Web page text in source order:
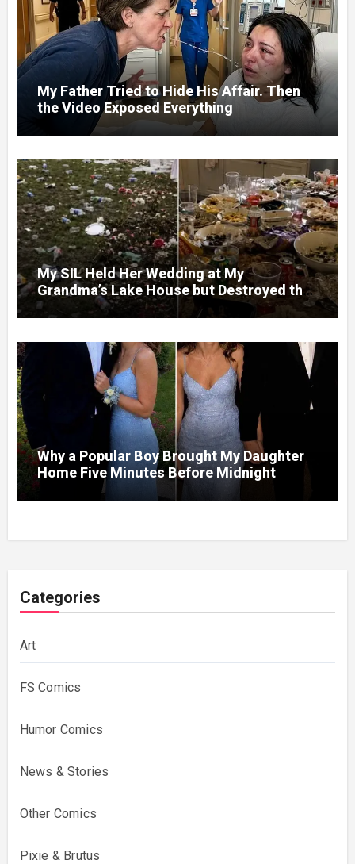
My Father Tried to Hide His Affair. Then
the Video Exposed Everything
My SIL Held Her Wedding at My
Grandma’s Lake House but Destroyed the
Garden and Turned the Yard Into a Dump –
So I Brought Her a Wedding Gift She’d
Never Forget
Why a Popular Boy Brought My Daughter
Home Five Minutes Before Midnight
Categories
Art
FS Comics
Humor Comics
News & Stories
Other Comics
Pixie & Brutus